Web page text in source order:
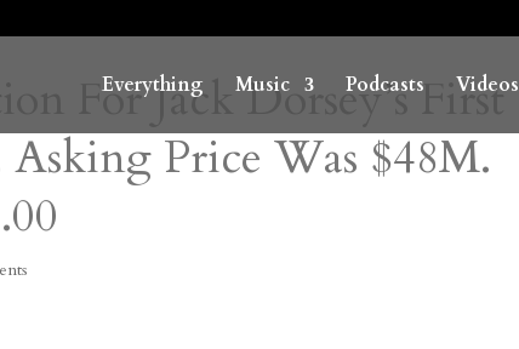
Everything Music Podcasts Videos
For Jack Dorsey’s First
Price Was $48M.